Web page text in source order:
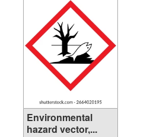
Environmental
hazard vector,...